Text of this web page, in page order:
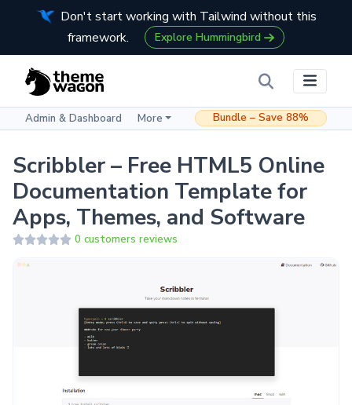
Don't start working with Tailwind without this
framework.
Explore Hummingbird
Admin & Dashboard More Bundle – Save 88%
Scribbler – Free HTML5 Online
Documentation Template for
Apps, Themes, and Software
0 customers reviews